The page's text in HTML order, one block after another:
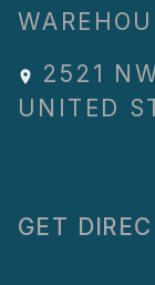
2521
UNITED
GET